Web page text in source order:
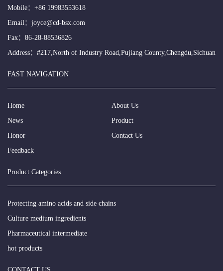
Mobile： +86 19983553618
Email： joyce@cd-bsx.com
Fax：86-28-88536826
Address：#217,North of Industry Road,Pujiang County,Chengdu,Sichuan
FAST NAVIGATION
Home
About Us
News
Product
Honor
Contact Us
Feedback
Product Categories
Protecting amino acids and side chains
Culture medium ingredients
Pharmaceutical intermediate
hot products